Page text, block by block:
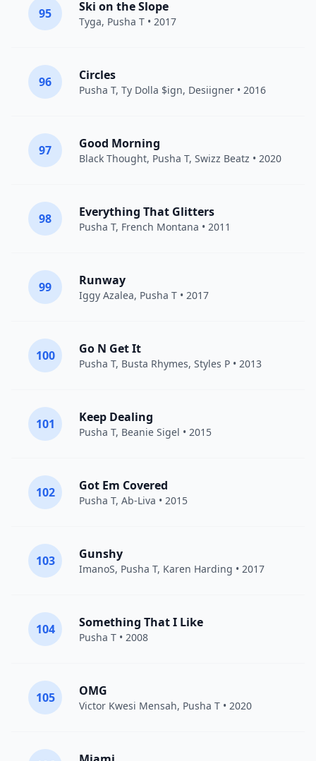
95 Ski on the Slope
Tyga, Pusha T • 2017
96 Circles
Pusha T, Ty Dolla $ign, Desiigner • 2016
97 Good Morning
Black Thought, Pusha T, Swizz Beatz • 2020
98 Everything That Glitters
Pusha T, French Montana • 2011
99 Runway
Iggy Azalea, Pusha T • 2017
100 Go N Get It
Pusha T, Busta Rhymes, Styles P • 2013
101 Keep Dealing
Pusha T, Beanie Sigel • 2015
102 Got Em Covered
Pusha T, Ab-Liva • 2015
103 Gunshy
ImanoS, Pusha T, Karen Harding • 2017
104 Something That I Like
Pusha T • 2008
105 OMG
Victor Kwesi Mensah, Pusha T • 2020